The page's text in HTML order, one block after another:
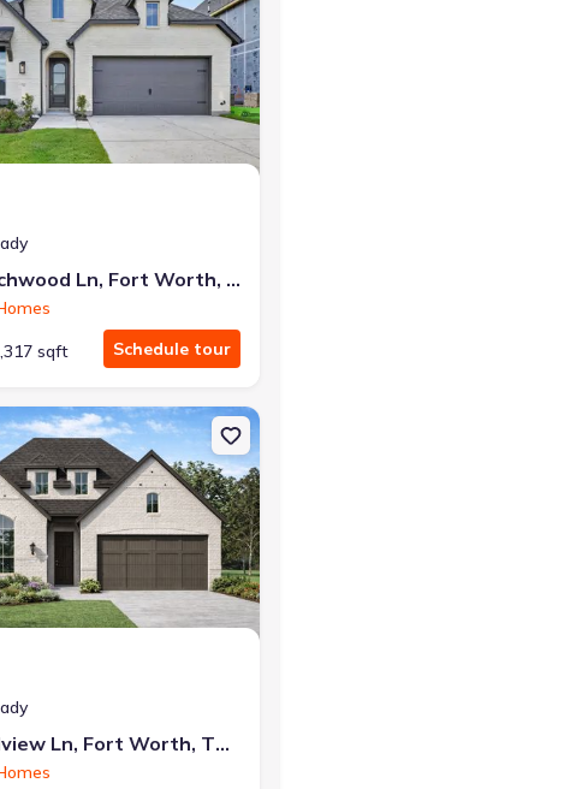
down — no closing costs.
7812 Switchwood Ln, Fort Worth, TX 76123
sqft Schedule tour
TX 76123 Middleton
Single-Family house 7828 Pondview Ln, Fort Worth, TX 76123 Davenport
7828 Pondview Ln, Fort Worth, TX 76123